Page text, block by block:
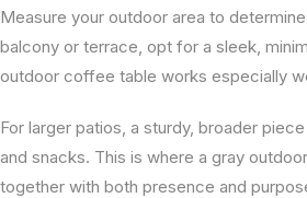
Measure your outdoor area to
balcony or terrace, opt for a sleek,
outdoor coffee table works especially
For larger patios, a sturdy, broader
and snacks. This is where a gray
together with both presence and